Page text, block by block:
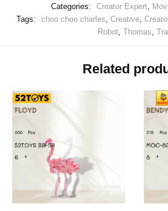
Categories:
Creator Expert,
Tags:
choo choo charles, Creative,
Robot, Thomas,
Related